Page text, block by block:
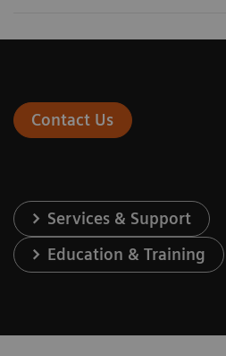
Contact Us
Services & Support
Education & Training